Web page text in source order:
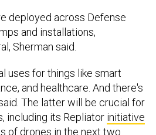
and installations,
Sherman said.
and healthcare. And there's
The latter will be crucial for
including its Repliatorinitiative
of drones in the next two